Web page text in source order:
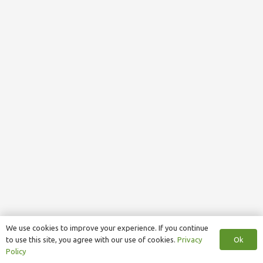
We use cookies to improve your experience. If you continue
to use this site, you agree with our use of cookies. Privacy
Policy
Ok